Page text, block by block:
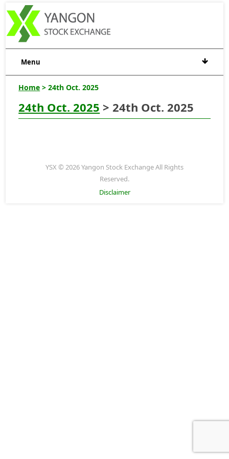
Menu
Home > 24th Oct. 2025
24th Oct. 2025 > 24th Oct. 2025
YSX © 2026 Yangon Stock Exchange All Rights
Reserved.
Disclaimer